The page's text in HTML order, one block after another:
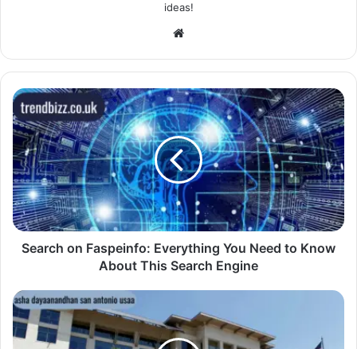
ideas!
Website
Search on Faspeinfo: Everything You Need to Know
About This Search Engine